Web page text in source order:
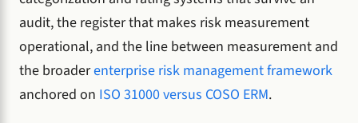
audit, the register that makes risk measurement
operational, and the line between measurement and
the broaderenterprise risk management framework
anchored on ISO 31000 versus COSO ERM.